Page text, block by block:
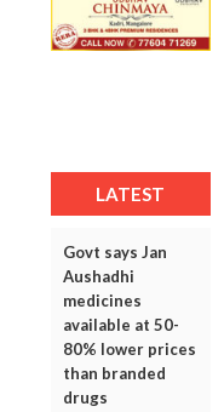
LATEST
Govt says Jan
Aushadhi
medicines
available at 50-
80% lower prices
than branded
drugs